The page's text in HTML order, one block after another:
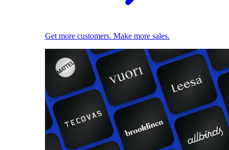
Get more customers. Make more sales.